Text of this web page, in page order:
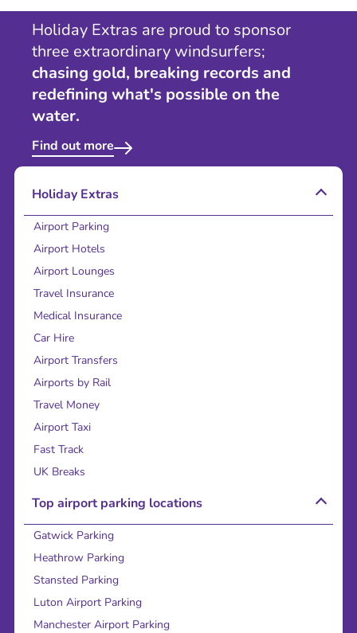
Holiday Extras are proud to sponsor
three extraordinary windsurfers;
chasing gold, breaking records and
redefining what's possible on the
water.
Find out more
Holiday Extras
Airport Parking
Airport Hotels
Airport Lounges
Travel Insurance
Medical Insurance
Car Hire
Airport Transfers
Airports by Rail
Travel Money
Airport Taxi
Fast Track
UK Breaks
Top airport parking locations
Gatwick Parking
Heathrow Parking
Stansted Parking
Luton Airport Parking
Manchester Airport Parking